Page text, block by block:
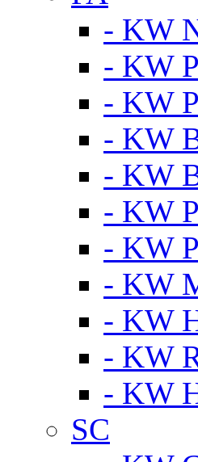
- KW
- KW
- KW
- KW
- KW
- KW
- KW
- KW
- KW
- KW
- KW
SC